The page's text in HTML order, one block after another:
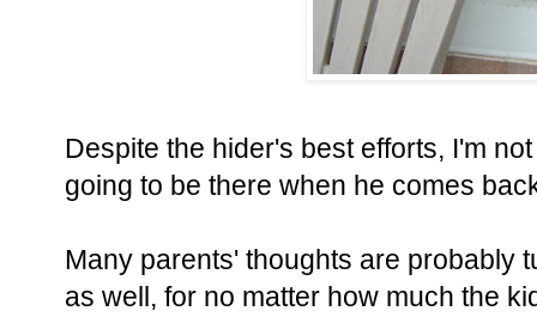
Despite the hider's best efforts, I'm
going to be there when he comes
Many parents' thoughts are probably
as well, for no matter how much the